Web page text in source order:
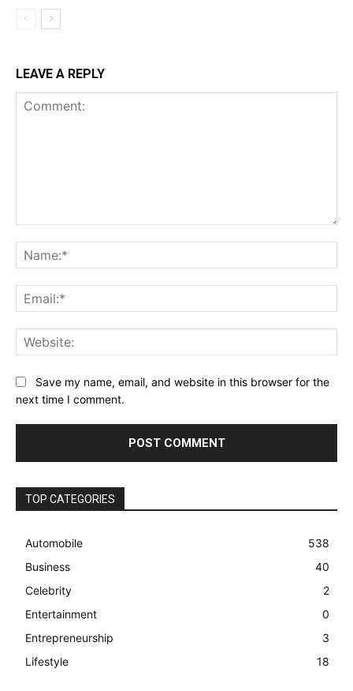
LEAVE A REPLY
Save my name, email, and website in this browser for the
next time I comment.
TOP CATEGORIES
Automobile
538
Business
40
Celebrity
2
Entertainment
0
Entrepreneurship
3
Lifestyle
18